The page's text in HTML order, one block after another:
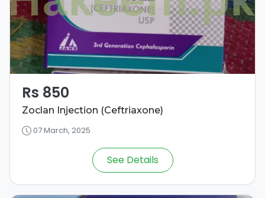
Rs 850
Zoclan Injection (Ceftriaxone)
07 March, 2025
See Details